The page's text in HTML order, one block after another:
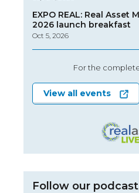
EXPO REAL: Real Asset
2026 launch breakfast
Oct 5, 2026
For the
View all events
Follow our podcast